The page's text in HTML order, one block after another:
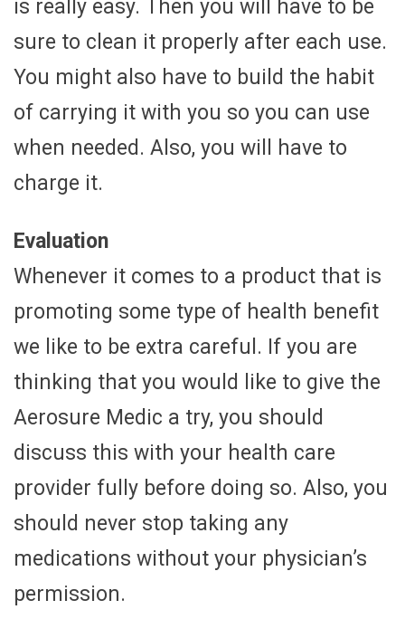
is really easy. Then you will have to be
sure to clean it properly after each use.
You might also have to build the habit
of carrying it with you so you can use
when needed. Also, you will have to
charge it.
Evaluation
Whenever it comes to a product that is
promoting some type of health benefit
we like to be extra careful. If you are
thinking that you would like to give the
Aerosure Medic a try, you should
discuss this with your health care
provider fully before doing so. Also, you
should never stop taking any
medications without your physician’s
permission.